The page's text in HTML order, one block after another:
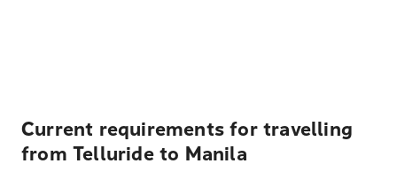
Current requirements for travelling
from Telluride to Manila